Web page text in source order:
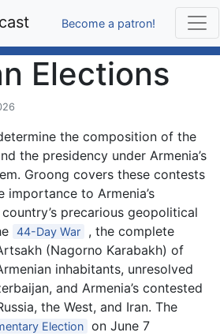
Become a patron!
Elections
the composition of the
the presidency under Armenia’s
Groong covers these contests
importance to Armenia’s
precarious geopolitical
44-Day War
, the complete
(Nagorno Karabakh) of
inhabitants, unresolved
and Armenia’s contested
the West, and Iran. The
Election on June 7